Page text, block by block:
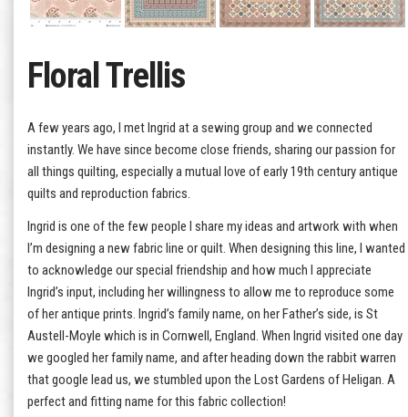
Floral Trellis
A few years ago, I met Ingrid at a sewing group and we connected
instantly. We have since become close friends, sharing our passion for
all things quilting, especially a mutual love of early 19th century antique
quilts and reproduction fabrics.
Ingrid is one of the few people I share my ideas and artwork with when
I’m designing a new fabric line or quilt. When designing this line, I wanted
to acknowledge our special friendship and how much I appreciate
Ingrid’s input, including her willingness to allow me to reproduce some
of her antique prints. Ingrid’s family name, on her Father’s side, is St
Austell-Moyle which is in Cornwell, England. When Ingrid visited one day
we googled her family name, and after heading down the rabbit warren
that google lead us, we stumbled upon the Lost Gardens of Heligan. A
perfect and fitting name for this fabric collection!